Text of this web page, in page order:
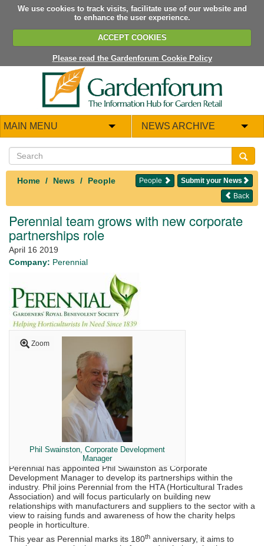
We use cookies to track visits, facilitate use of our website and
to enhance the user experience.
ACCEPT COOKIES
Please read the Gardenforum Cookie Policy
MAIN MENU NEWS ARCHIVE
Home News People Submit your News
People
Back
Perennial team grows with new corporate
partnerships role
April 16 2019
Company: Perennial
Zoom
Phil Swainston, Corporate Development
Manager
Perennial has appointed Phil Swainston as Corporate
Development Manager to develop its partnerships within the
industry. Phil joins Perennial from the HTA (Horticultural Trades
Association) and will focus particularly on building new
relationships with manufacturers and suppliers to the sector with a
view to raising funds and awareness of how the charity helps
people in horticulture.
This year as Perennial marks its 180th anniversary, it aims to